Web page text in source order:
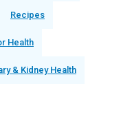
Recipes
Health
& Kidney Health